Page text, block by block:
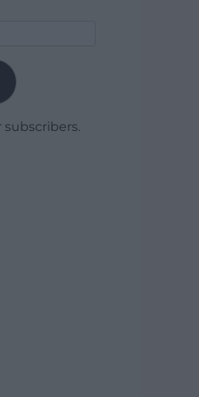
subscribers.